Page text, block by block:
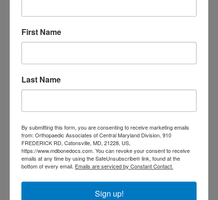
Doctor near meorthopedic
doctors
orthopedic surgeon near
meorthopedic surgeons
BaltimoreOrthopedist
Physical Medicinephysical
Fasciitis treatment near me Podiatrist
shoulder pain Shoulder Replacement
Sports injuries sports injury
Baltimore sports injury treatment near
First Name
Last Name
By submitting this form, you are consenting to receive marketing emails
from: Orthopaedic Associates of Central Maryland Division, 910
FREDERICK RD, Catonsville, MD, 21228, US,
https://www.mdbonedocs.com. You can revoke your consent to receive
emails at any time by using the SafeUnsubscribe® link, found at the
bottom of every email. Emails are serviced by Constant Contact.
Sign up!